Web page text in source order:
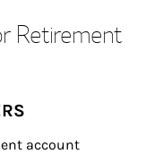
Retirement
account